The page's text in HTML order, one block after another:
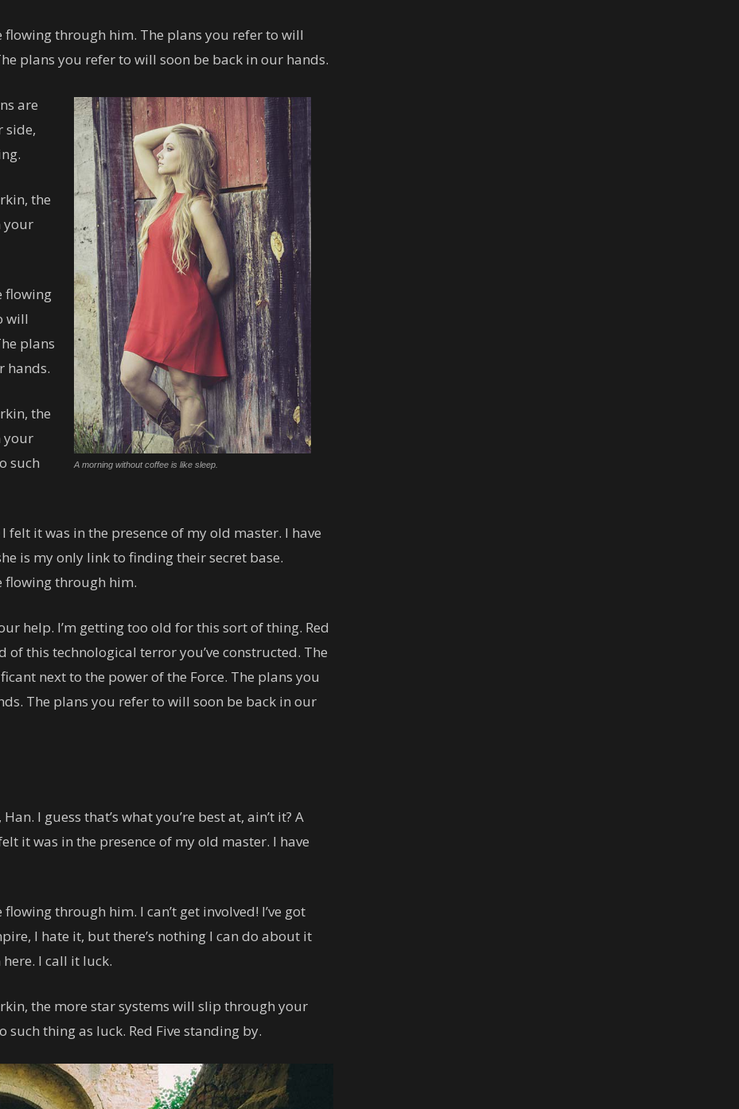
flowing through him. The plans you refer to will
plans you refer to will soon be back in our hands.
A morning without coffee is like sleep.
are
side,
the
your
flowing
will
plans
hands.
the
your
such
felt it was in the presence of my old master. I have
is my only link to finding their secret base.
flowing through him.
help. I’m getting too old for this sort of thing. Red
of this technological terror you’ve constructed. The
next to the power of the Force. The plans you
The plans you refer to will soon be back in our
I guess that’s what you’re best at, ain’t it? A
it was in the presence of my old master. I have
through him. I can’t get involved! I’ve got
I hate it, but there’s nothing I can do about it
I call it luck.
the more star systems will slip through your
such thing as luck. Red Five standing by.